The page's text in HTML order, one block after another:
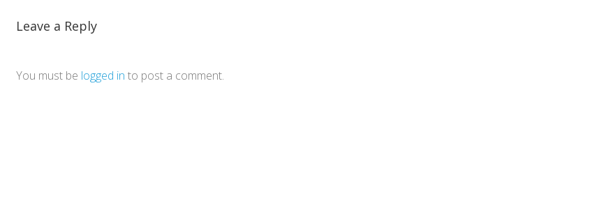
Leave a Reply
You must be logged in to post a comment.